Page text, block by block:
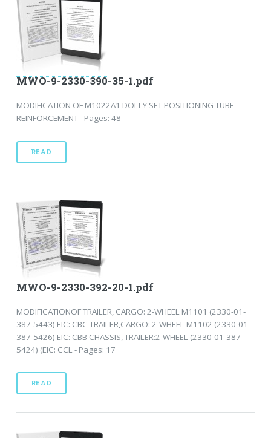
MWO-9-2330-390-35-1.pdf
MODIFICATION OF M1022A1 DOLLY SET POSITIONING TUBE
REINFORCEMENT - Pages: 48
READ
MWO-9-2330-392-20-1.pdf
MODIFICATIONOF TRAILER, CARGO: 2-WHEEL M1101 (2330-01-
387-5443) EIC: CBC TRAILER,CARGO: 2-WHEEL M1102 (2330-01-
387-5426) EIC: CBB CHASSIS, TRAILER:2-WHEEL (2330-01-387-
5424) (EIC: CCL - Pages: 17
READ